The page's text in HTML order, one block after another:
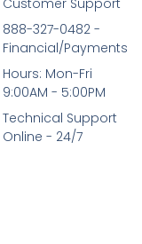
888-327-0482 -
Financial/Payments
Hours: Mon-Fri
9:00AM - 5:00PM
Technical Support
Online - 24/7